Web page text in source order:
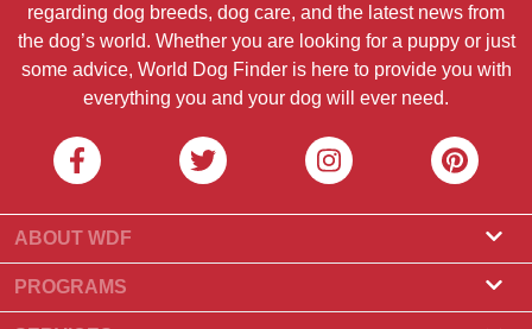
regarding dog breeds, dog care, and the latest news from
the dog’s world. Whether you are looking for a puppy or just
some advice, World Dog Finder is here to provide you with
everything you and your dog will ever need.
ABOUT WDF
About Us
What Is World Dog Finder
PROGRAMS